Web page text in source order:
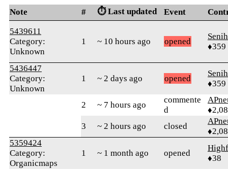
Note # ⏱️ Last updated Event
5439611
Category:
Unknown
1 ~ 10 hours ago opened
♦359
5436447
Category:
Unknown
1 ~ 2 days ago opened
♦359
2 ~ 7 hours ago
commente
d
3
~ 2 hours ago closed
5359424
Category:
Organicmaps
1 ~ 1 month ago opened
♦38